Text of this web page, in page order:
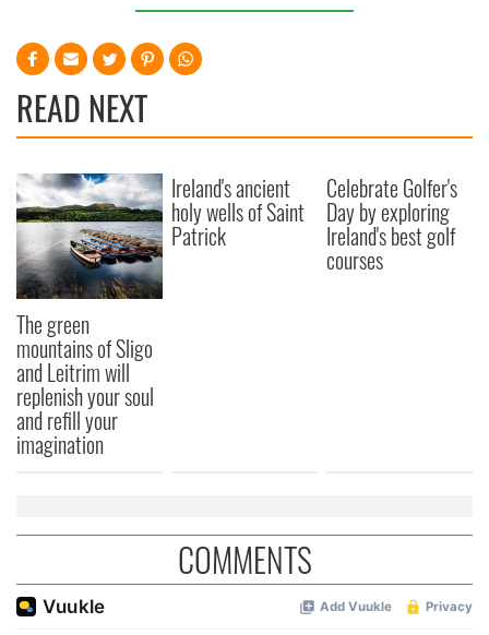
READ NEXT
The green
mountains of Sligo
and Leitrim will
replenish your soul
and refill your
imagination
Ireland's ancient
holy wells of Saint
Patrick
Celebrate Golfer's
Day by exploring
Ireland's best golf
courses
COMMENTS